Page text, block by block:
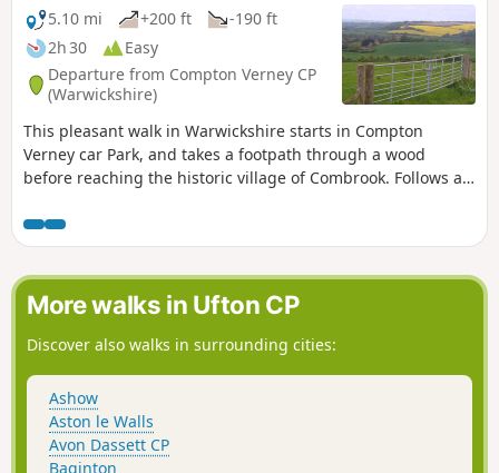
5.10 mi +200 ft
-190 ft
2h 30
Easy
Departure from Compton Verney CP
(Warwickshire)
This pleasant walk in Warwickshire starts in Compton
Verney car Park, and takes a footpath through a wood
before reaching the historic village of Combrook. Follows a
Verney House past Home Farm. At the crossroads, go
straight towards Lighthorne before returning to Compton
Verney.
More walks in Ufton CP
Discover also walks in surrounding cities:
Ashow
Aston le Walls
Avon Dassett CP
Baginton